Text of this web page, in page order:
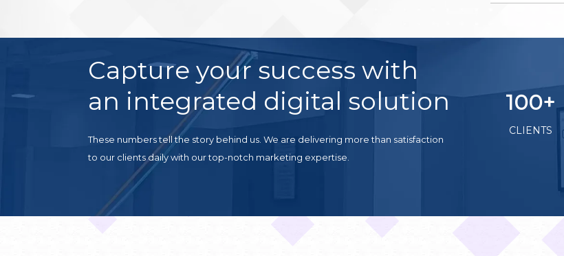
Capture your success with
an integrated digital solution
These numbers tell the story behind us. We are delivering more than satisfaction
to our clients daily with our top-notch marketing expertise.
100+
CLIENTS